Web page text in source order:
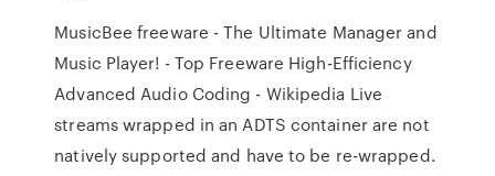
MusicBee freeware - The Ultimate Manager and
Music Player! - Top Freeware High-Efficiency
Advanced Audio Coding - Wikipedia Live
streams wrapped in an ADTS container are not
natively supported and have to be re-wrapped.